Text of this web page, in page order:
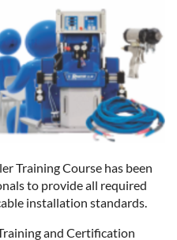
Training Course has been
to provide all required
installation standards.
and Certification